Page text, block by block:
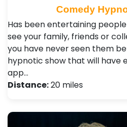
Comedy
Has been entertaining
see your family, friends or
you have never seen them
hypnotic show that will have
app…
Distance:20 miles